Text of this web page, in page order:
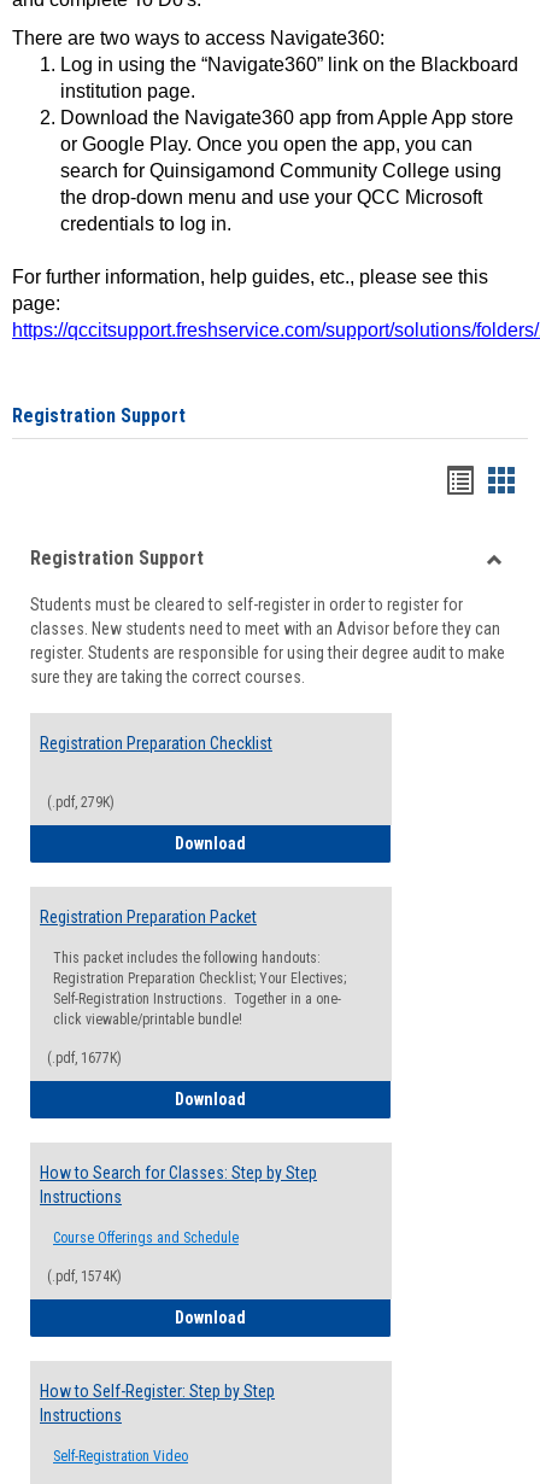
There are two ways to access Navigate360:
Log in using the “Navigate360” link on the Blackboard
institution page.
Download the Navigate360 app from Apple App store
or Google Play. Once you open the app, you can
search for Quinsigamond Community College using
the drop-down menu and use your QCC Microsoft
credentials to log in.
For further information, help guides, etc., please see this
page:
https://qccitsupport.freshservice.com/support/solutions/
Registration Support
viewview
Registration Support
Students must be cleared to self-register in order to register for
classes. New students need to meet with an Advisor before they can
register. Students are responsible for using their degree audit to make
sure they are taking the correct courses.
Registration Preparation Checklist
(.pdf, 279K)
Download
Registration Preparation Packet
This packet includes the following handouts:
Registration Preparation Checklist; Your Electives;
Self-Registration Instructions. Together in a one-
click viewable/printable bundle!
(.pdf, 1677K)
Download
How to Search for Classes: Step by Step
Instructions
Course Offerings and Schedule
(.pdf, 1574K)
Download
How to Self-Register: Step by Step
Instructions
Self-Registration Video